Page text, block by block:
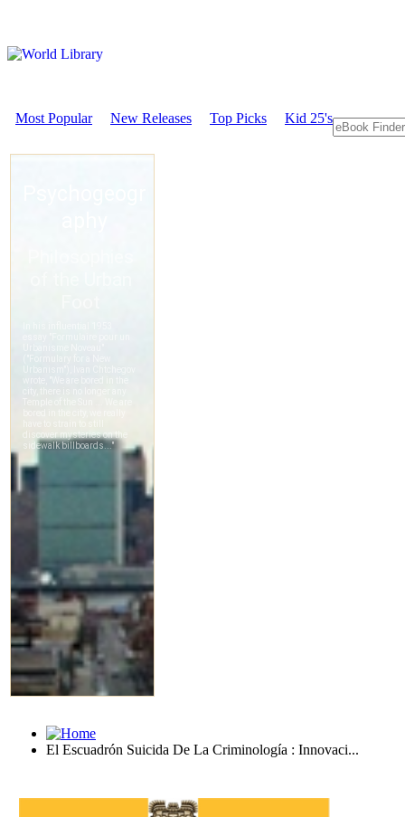
Most Popular New Releases Top Picks Kid 25's
El Escuadrón Suicida De La Criminología : Innovaci...